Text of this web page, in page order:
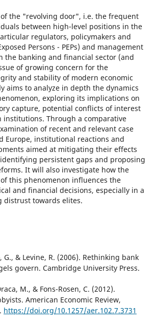
the "revolving door", i.e. the frequent
between high-level positions in the
regulators, policymakers and
Persons - PEPs) and management
the banking and financial sector (and
of growing concern for the
and stability of modern economic
aims to analyze in depth the dynamics
exploring its implications on
capture, potential conflicts of interest
Through a comparative
of recent and relevant case
Europe, institutional reactions and
aimed at mitigating their effects
persistent gaps and proposing
It will also investigate how the
this phenomenon influences the
and financial decisions, especially in a
distrust towards elites.
G., & Levine, R. (2006). Rethinking bank
govern. Cambridge University Press.
M., & Fons-Rosen, C. (2012).
American Economic Review,
https://doi.org/10.1257/aer.102.7.3731